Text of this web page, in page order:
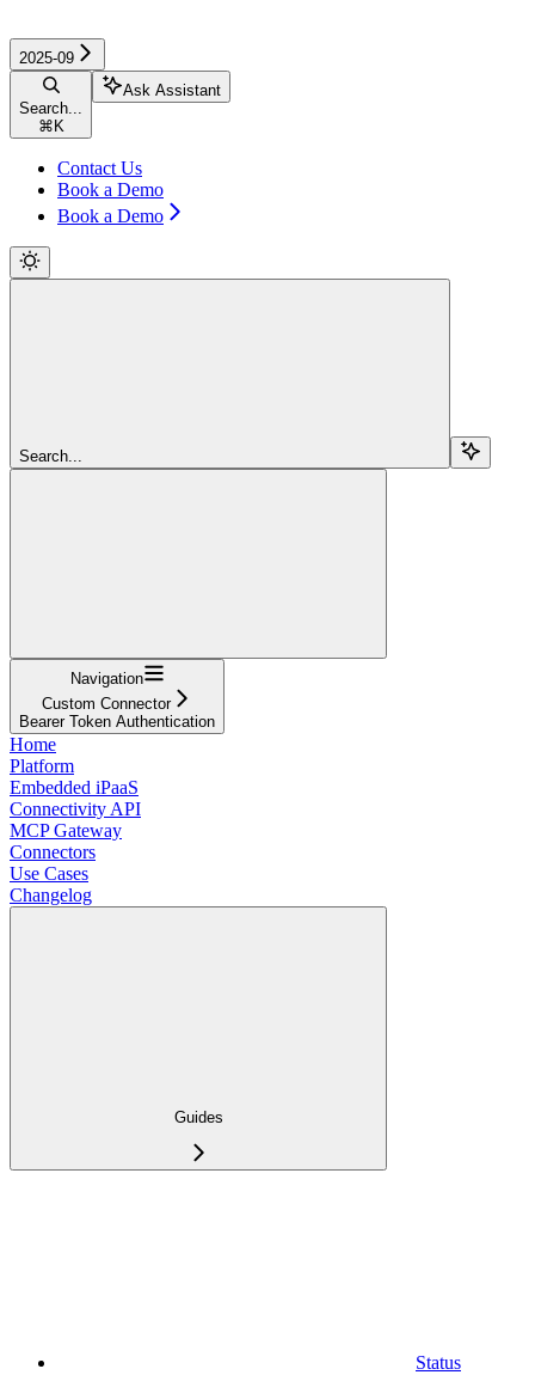
2025-09
Search...
⌘ K
Ask Assistant
Contact Us
Book a Demo
Book a Demo
Search...
Navigation
Custom Connector
Bearer Token Authentication
Home
Platform
Embedded iPaaS
Connectivity API
MCP Gateway
Connectors
Use Cases
Changelog
Guides
Status